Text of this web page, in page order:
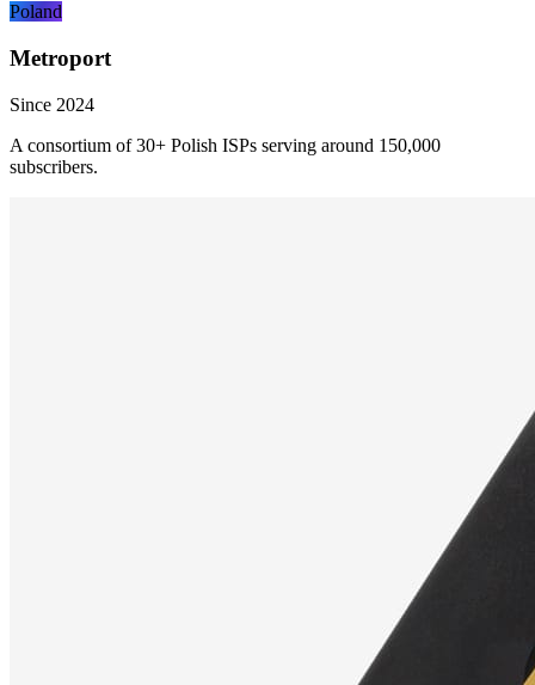
Poland
Metroport
Since 2024
A consortium of 30+ Polish ISPs serving around 150,000
subscribers.